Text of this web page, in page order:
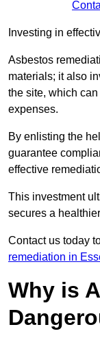
Investing in
Asbestos
materials; it also
the site, which
expenses.
By enlisting the
guarantee
effective
This investment
secures a
Contact us today
remediation in
Why is